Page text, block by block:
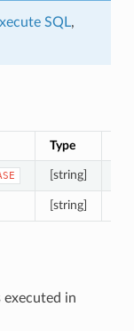
SQL,
Type
[string]
[string]
executed in